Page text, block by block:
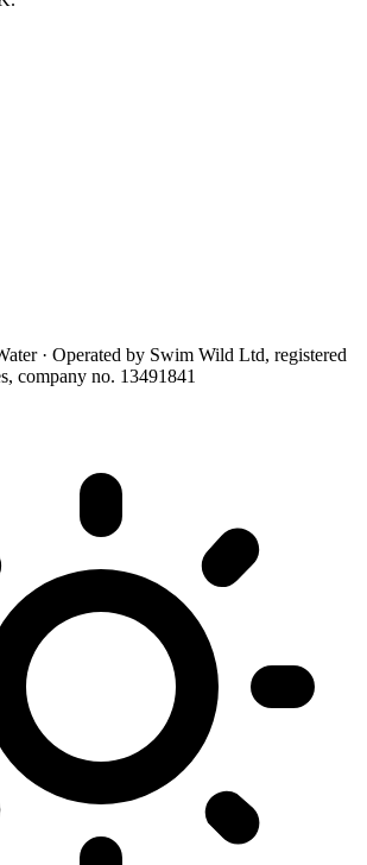
· Operated by Swim Wild Ltd, registered
company no. 13491841